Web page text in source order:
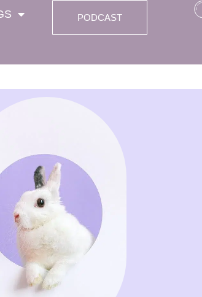
PODCAST